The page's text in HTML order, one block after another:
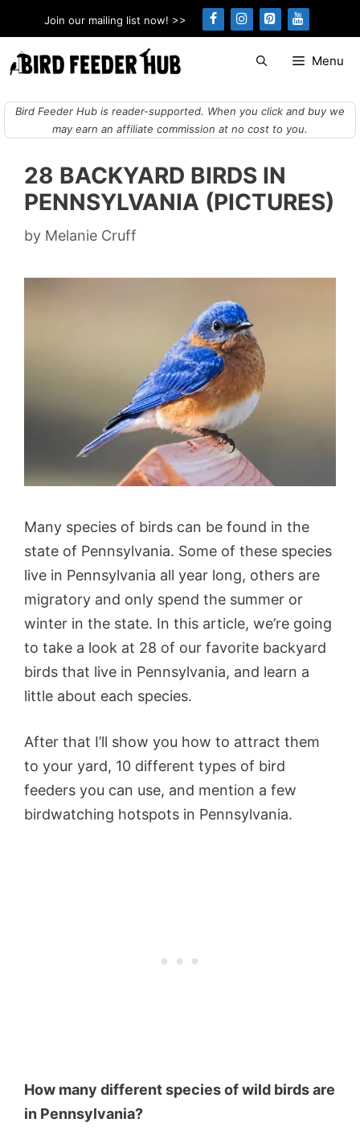
to
content
Join our mailing list now! >>
Menu
Bird Feeder Hub is reader-supported. When you click and buy we
may earn an affiliate commission at no cost to you.
28 BACKYARD BIRDS IN
PENNSYLVANIA (PICTURES)
by Melanie Cruff
Many species of birds can be found in the
state of Pennsylvania. Some of these species
live in Pennsylvania all year long, others are
migratory and only spend the summer or
winter in the state. In this article, we’re going
to take a look at 28 of our favorite backyard
birds that live in Pennsylvania, and learn a
little about each species.
After that I’ll show you how to attract them
to your yard, 10 different types of bird
feeders you can use, and mention a few
birdwatching hotspots in Pennsylvania.
How many different species of wild birds are
in Pennsylvania?